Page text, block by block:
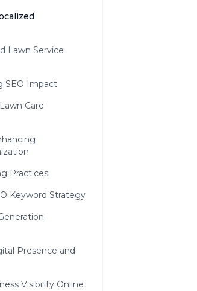
Lawn Service
SEO Impact
Care
Practices
Keyword Strategy
Presence and
Visibility Online